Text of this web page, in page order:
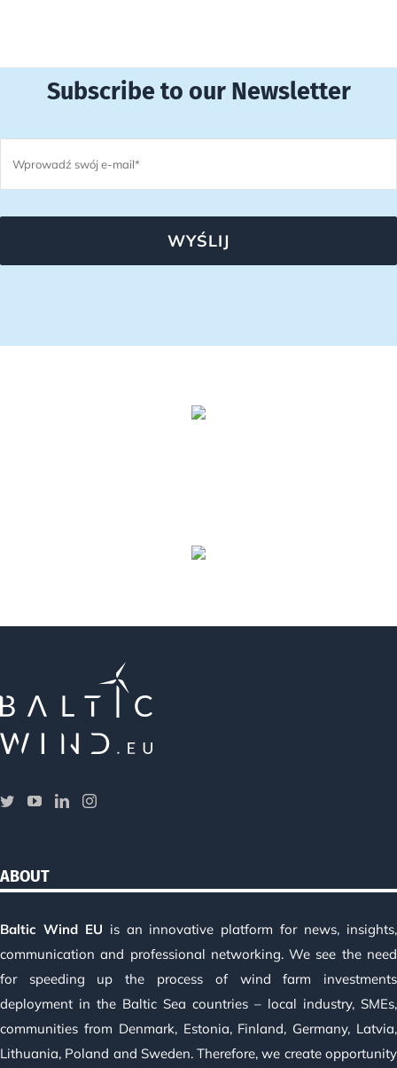
Subscribe to our Newsletter
WYŚLIJ
ABOUT
Baltic Wind EU is an innovative platform for news, insights,
communication and professional networking. We see the need
for speeding up the process of wind farm investments
deployment in the Baltic Sea countries – local industry, SMEs,
communities from Denmark, Estonia, Finland, Germany, Latvia,
Lithuania, Poland and Sweden. Therefore, we create opportunity